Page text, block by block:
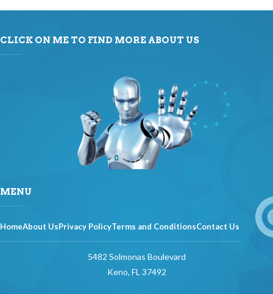
CLICK ON ME TO FIND MORE ABOUT US
MENU
HomeAbout UsPrivacy PolicyTerms and ConditionsContact Us
5482 Solmonas Boulevard
Keno, FL 37492